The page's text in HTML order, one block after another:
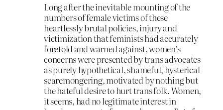
Long after the inevitable mounting of the
numbers of female victims of these
heartlessly brutal policies, injury and
victimization that feminists had accurately
foretold and warned against, women’s
concerns were presented by trans advocates
as purely hypothetical, shameful, hysterical
scaremongering, motivated by nothing but
the hateful desire to hurt trans folk. Women,
it seems, had no legitimate interest in